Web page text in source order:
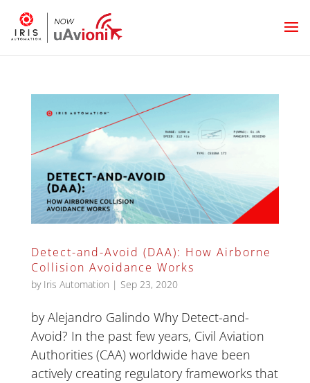
Detect-and-Avoid (DAA): How Airborne
Collision Avoidance Works
by Iris Automation | Sep 23, 2020
by Alejandro Galindo Why Detect-and-
Avoid? In the past few years, Civil Aviation
Authorities (CAA) worldwide have been
actively creating regulatory frameworks that